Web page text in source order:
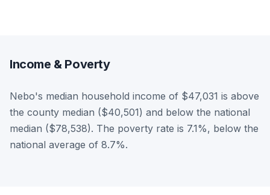
Income & Poverty
Nebo's median household income of $47,031 is above
the county median ($40,501) and below the national
median ($78,538). The poverty rate is 7.1%, below the
national average of 8.7%.